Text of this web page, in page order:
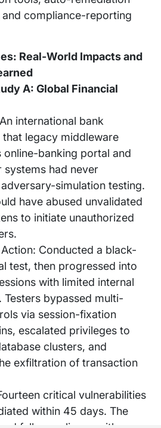
compliance-reporting
Real-World Impacts and
A: Global Financial
international bank
legacy middleware
online-banking portal and
systems had never
simulation testing.
have abused unvalidated
to initiate unauthorized
Action: Conducted a black-
test, then progressed into
with limited internal
Testers bypassed multi-
via session-fixation
escalated privileges to
clusters, and
exfiltration of transaction
critical vulnerabilities
within 45 days. The